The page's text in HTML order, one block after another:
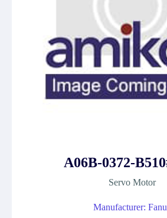
A06B-0372-
Servo Motor
Manufacturer: